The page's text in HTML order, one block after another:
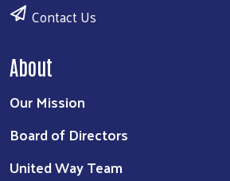
Contact Us
About
Our Mission
Board of Directors
United Way Team